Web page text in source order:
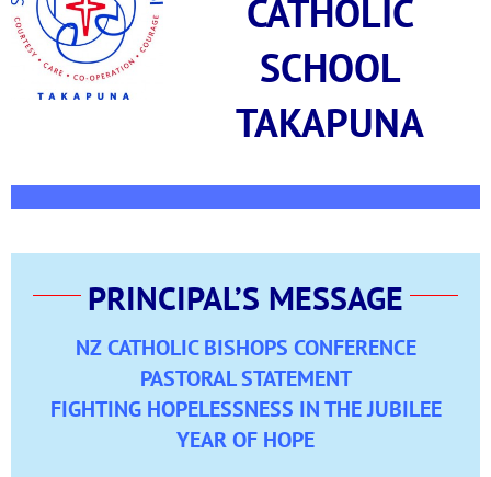
CATHOLIC
SCHOOL
TAKAPUNA
PRINCIPAL’S MESSAGE
NZ CATHOLIC BISHOPS CONFERENCE
PASTORAL STATEMENT
FIGHTING HOPELESSNESS IN THE JUBILEE
YEAR OF HOPE